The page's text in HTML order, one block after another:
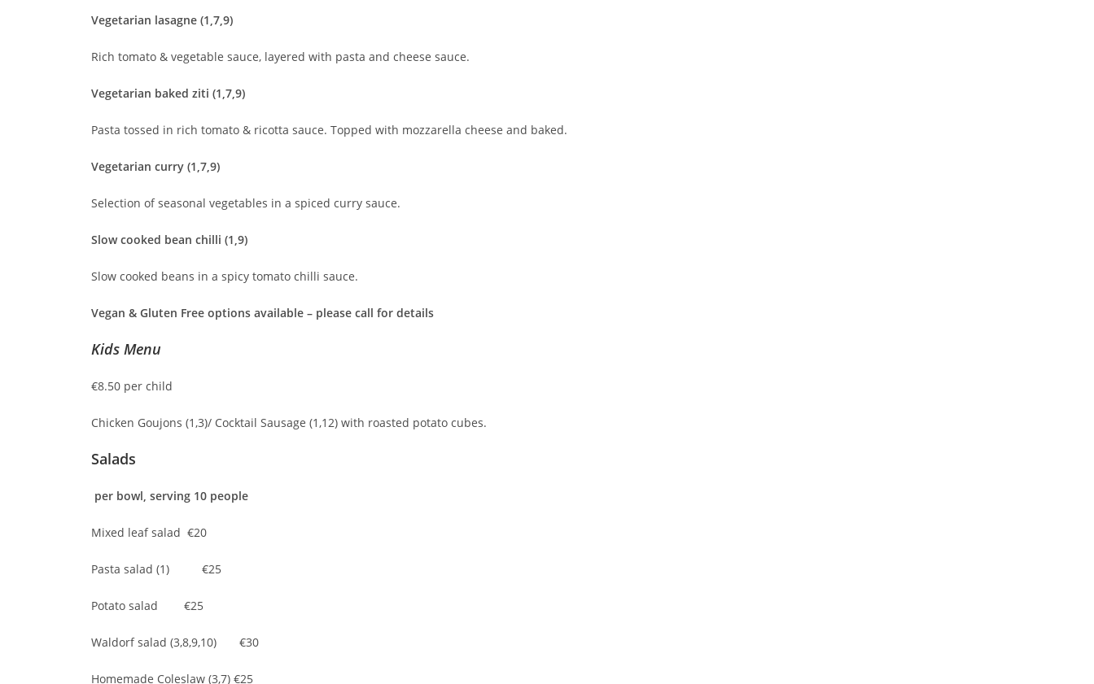
Vegetarian lasagne (1,7,9)
Rich tomato & vegetable sauce, layered with pasta and cheese sauce.
Vegetarian baked ziti (1,7,9)
Pasta tossed in rich tomato & ricotta sauce. Topped with mozzarella cheese and baked.
Vegetarian curry (1,7,9)
Selection of seasonal vegetables in a spiced curry sauce.
Slow cooked bean chilli (1,9)
Slow cooked beans in a spicy tomato chilli sauce.
Vegan & Gluten Free options available – please call for details
Kids Menu
€8.50 per child
Chicken Goujons (1,3)/ Cocktail Sausage (1,12) with roasted potato cubes.
Salads
per bowl, serving 10 people
Mixed leaf salad €20
Pasta salad (1) €25
Potato salad €25
Waldorf salad (3,8,9,10) €30
Homemade Coleslaw (3,7) €25